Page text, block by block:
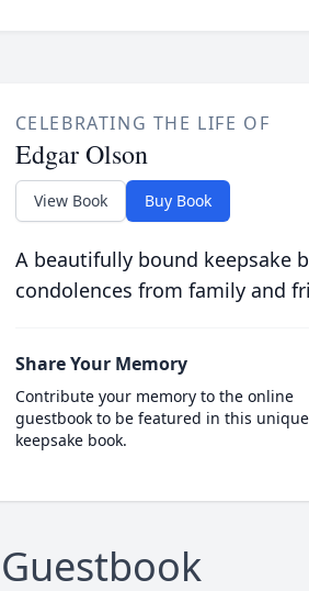
CELEBRATING THE LIFE OF
Edgar Olson
View Book Buy Book
A beautifully bound keepsake
condolences from family and
Share Your Memory
Contribute your memory to the online
guestbook to be featured in this unique
keepsake book.
Guestbook